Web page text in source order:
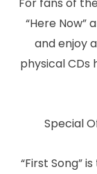
For fans of
“Here Now”
and enjoy
physical CDs
Special
“First Song”